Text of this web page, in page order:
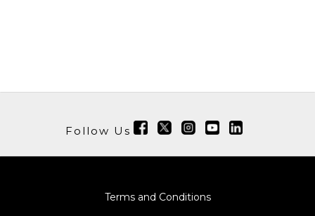
Follow Us
Terms and Conditions